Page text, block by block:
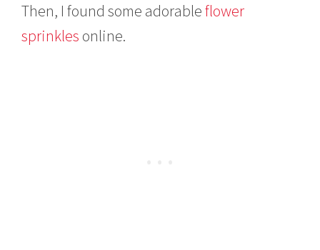
Then, I found some adorableflower
sprinkles online.